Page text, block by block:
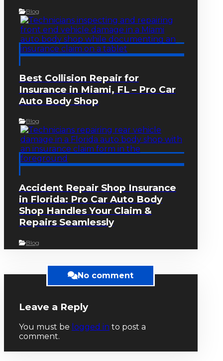
Blog
Best Collision Repair for
Insurance in Miami, FL – Pro Car
Auto Body Shop
Blog
Accident Repair Shop Insurance
in Florida: Pro Car Auto Body
Shop Handles Your Claim &
Repairs Seamlessly
Blog
No comment
Leave a Reply
You must be logged in to post a
comment.